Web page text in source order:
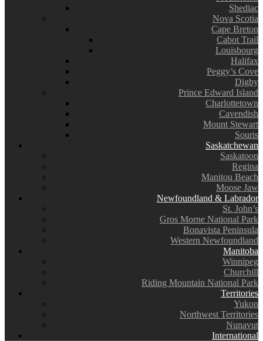
Shediac
Nova Scotia
Cape Breton
Cabot Trail
Louisbourg
Halifax
Peggy’s Cove
Digby
Prince Edward Island
Charlottetown
Cavendish
Mount Stewart
Souris
Saskatchewan
Saskatoon
Regina
Manitou Beach
Moose Jaw
Newfoundland & Labrador
St. John’s
Gros Morne National Park
Bonavista Peninsula
Western Newfoundland
Manitoba
Winnipeg
Churchill
Riding Mountain National Park
Territories
Yukon
Northwest Territories
Nunavut
International